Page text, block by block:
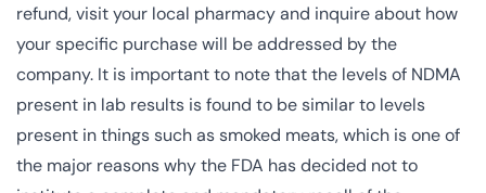
refund, visit your local pharmacy and inquire about how
your specific purchase will be addressed by the
company. It is important to note that the levels of NDMA
present in lab results is found to be similar to levels
present in things such as smoked meats, which is one of
the major reasons why the FDA has decided not to